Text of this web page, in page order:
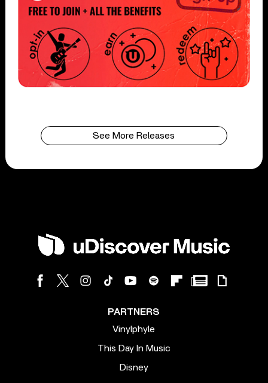
See More Releases
PARTNERS
Vinylphyle
This Day In Music
Disney